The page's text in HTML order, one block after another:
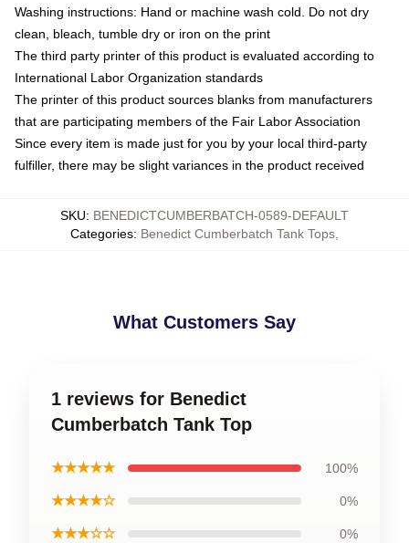
Washing instructions: Hand or machine wash cold. Do not dry
clean, bleach, tumble dry or iron on the print
The third party printer of this product is evaluated according to
International Labor Organization standards
The printer of this product sources blanks from manufacturers
that are participating members of the Fair Labor Association
Since every item is made just for you by your local third-party
fulfiller, there may be slight variances in the product received
SKU: BENEDICTCUMBERBATCH-0589-DEFAULT
Categories: Benedict Cumberbatch Tank Tops
What Customers Say
1 reviews for Benedict
Cumberbatch Tank Top
★★★★★ 100%
★★★★☆ 0%
★★★☆☆ 0%